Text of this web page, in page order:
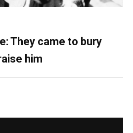
They came to bury
him